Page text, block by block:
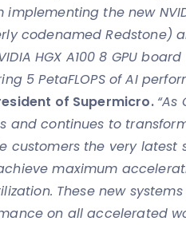
implementing the new
codenamed Redstone)
HGX A100 8 GPU
5 PetaFLOPS of AI
of Supermicro.
and continues to
customers the very
maximum
These new
on all accelerated